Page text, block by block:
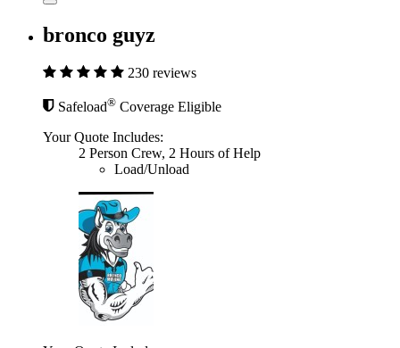
bronco guyz
230 reviews
Safeload® Coverage Eligible
Your Quote Includes:
2 Person Crew, 2 Hours of Help
Load/Unload